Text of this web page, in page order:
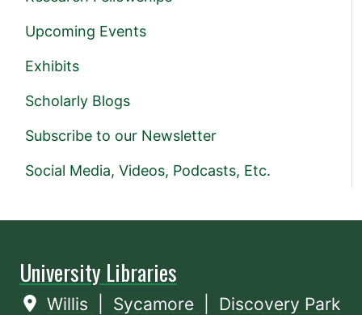
Upcoming Events
Exhibits
Scholarly Blogs
Subscribe to our Newsletter
Social Media, Videos, Podcasts, Etc.
University Libraries
Willis Sycamore
Discovery Park